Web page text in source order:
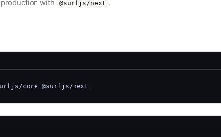
with @surfjs/next .
core @surfjs/next